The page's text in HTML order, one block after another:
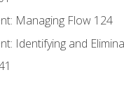
Managing Flow 124
Identifying and